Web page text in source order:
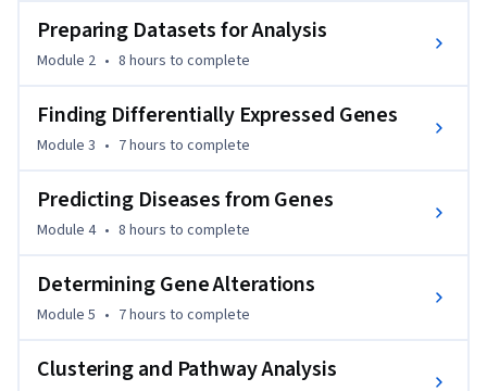
context, from preparing data for analysis to completing the
analysis, interpreting the results, visualizing them, and
Needless to say, when you master these high-demand skills,
you will be well positioned to apply for or move to positions
what your skill levels are in biomedical or technical areas,
you will gain highly valuable new or sharpened skills that
even deeper in biomedical Big Data. It is my hope that this
course will spark your interest in the vast possibilities
prevent, and treat diseases.
Preparing Datasets for Analysis
Module 2 • 8 hours to complete
Finding Differentially Expressed Genes
Module 3 • 7 hours to complete
Predicting Diseases from Genes
Module 4 • 8 hours to complete
Determining Gene Alterations
Module 5 • 7 hours to complete
Clustering and Pathway Analysis